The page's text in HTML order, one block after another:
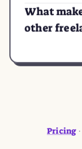
What
other
Pricing